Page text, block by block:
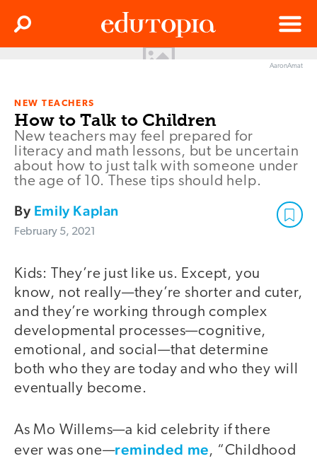
Menu
Search
AaronAmat
NEW TEACHERS
How to Talk to Children
New teachers may feel prepared for
literacy and math lessons, but be uncertain
about how to just talk with someone under
the age of 10. These tips should help.
By Emily Kaplan
February 5, 2021
Kids: They’re just like us. Except, you
know, not really—they’re shorter and cuter,
and they’re working through complex
developmental processes—cognitive,
emotional, and social—that determine
both who they are today and who they will
eventually become.
As Mo Willems—a kid celebrity if there
ever was one—reminded me, “Childhood